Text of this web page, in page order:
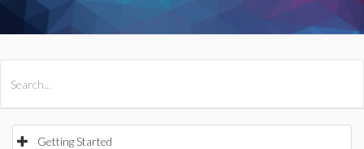
Getting Started